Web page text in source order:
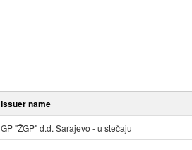
Issuer name
GP "ŽGP" d.d. Sarajevo - u stečaju